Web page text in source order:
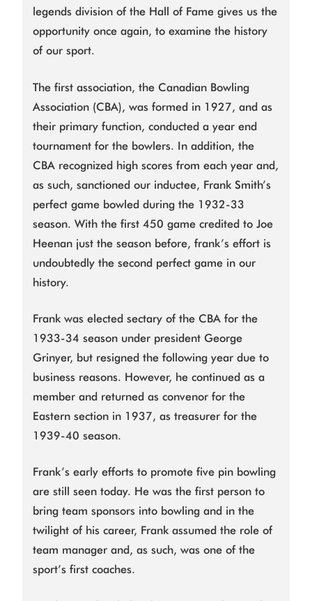
legends division of the Hall of Fame gives us the
opportunity once again, to examine the history
of our sport.
The first association, the Canadian Bowling
Association (CBA), was formed in 1927, and as
their primary function, conducted a year end
tournament for the bowlers. In addition, the
CBA recognized high scores from each year and,
as such, sanctioned our inductee, Frank Smith’s
perfect game bowled during the 1932-33
season. With the first 450 game credited to Joe
Heenan just the season before, frank’s effort is
undoubtedly the second perfect game in our
history.
Frank was elected sectary of the CBA for the
1933-34 season under president George
Grinyer, but resigned the following year due to
business reasons. However, he continued as a
member and returned as convenor for the
Eastern section in 1937, as treasurer for the
1939-40 season.
Frank’s early efforts to promote five pin bowling
are still seen today. He was the first person to
bring team sponsors into bowling and in the
twilight of his career, Frank assumed the role of
team manager and, as such, was one of the
sport’s first coaches.